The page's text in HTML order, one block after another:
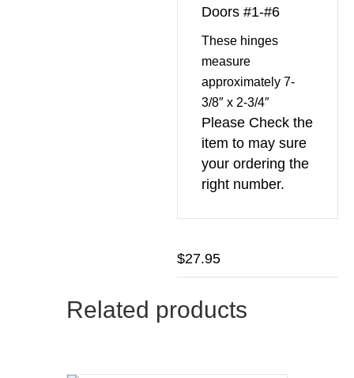
Doors #1-#6
These hinges
measure
approximately 7-
3/8″ x 2-3/4″
Please Check the
item to may sure
your ordering the
right number.
$27.95
Related products